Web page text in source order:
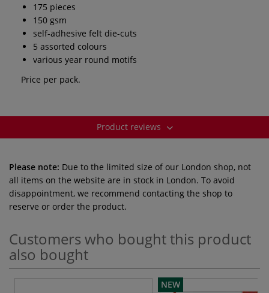
175 pieces
150 gsm
self-adhesive felt die-cuts
5 assorted colours
various year round motifs
Price per pack.
Product reviews
Please note: Due to the limited size of our London shop, not
all items on the website are in stock in London. To avoid
disappointment, we recommend contacting the shop to
reserve or order the product.
Customers who bought this product
also bought
NEW